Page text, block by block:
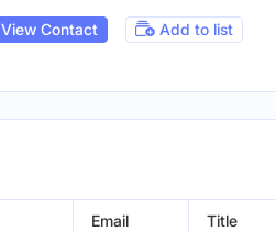
View Contact Add to list
Email Title